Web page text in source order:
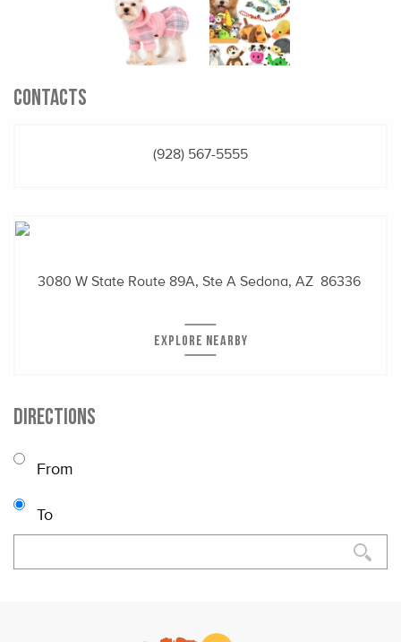
CONTACTS
(928) 567-5555
3080 W State Route 89A, Ste A Sedona, AZ 86336
EXPLORE NEARBY
DIRECTIONS
From
To